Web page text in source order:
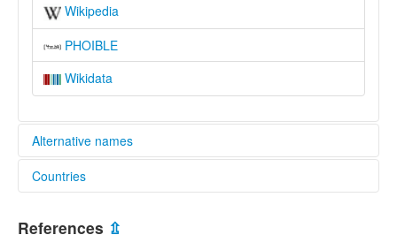
Wikipedia
PHOIBLE
Wikidata
Alternative names
lexvo:
Bole language [en]
moseley & asher (1994):
Countries
References ⇫